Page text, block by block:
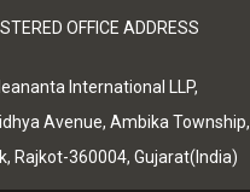
OFFICE ADDRESS
International LLP,
Avenue, Ambika Township,
Rajkot-360004, Gujarat(India)